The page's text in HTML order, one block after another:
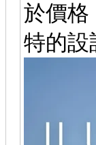
於價格
特的設